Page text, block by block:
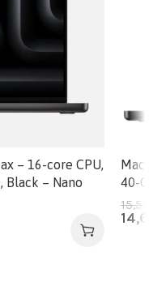
– 16-core CPU,
Black – Nano
40-